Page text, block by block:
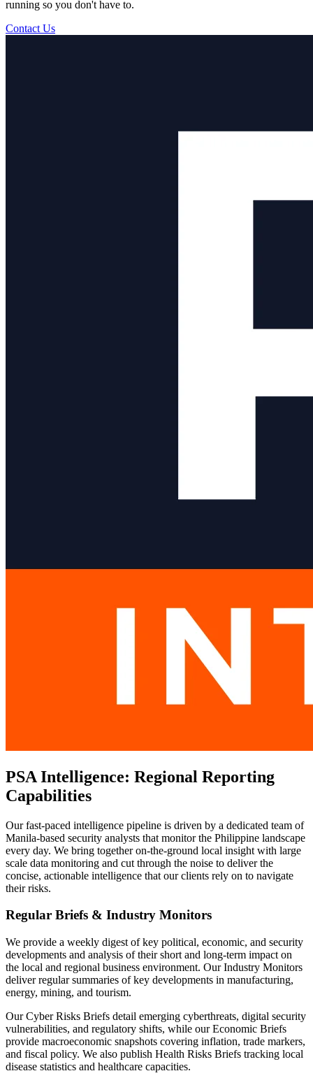
running so you don't have to.
Contact Us
PSA Intelligence: Regional Reporting
Capabilities
Our fast-paced intelligence pipeline is driven by a dedicated team of
Manila-based security analysts that monitor the Philippine landscape
every day. We bring together on-the-ground local insight with large
scale data monitoring and cut through the noise to deliver the
concise, actionable intelligence that our clients rely on to navigate
their risks.
Regular Briefs & Industry Monitors
We provide a weekly digest of key political, economic, and security
developments and analysis of their short and long-term impact on
the local and regional business environment. Our Industry Monitors
deliver regular summaries of key developments in manufacturing,
energy, mining, and tourism.
Our Cyber Risks Briefs detail emerging cyberthreats, digital security
vulnerabilities, and regulatory shifts, while our Economic Briefs
provide macroeconomic snapshots covering inflation, trade markers,
and fiscal policy. We also publish Health Risks Briefs tracking local
disease statistics and healthcare capacities.